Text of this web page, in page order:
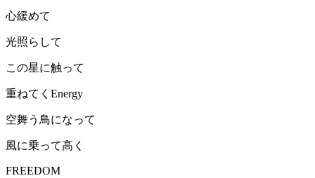
心緩めて
光照らして
この星に触って
重ねてくEnergy
空舞う鳥になって
風に乗って高く
FREEDOM